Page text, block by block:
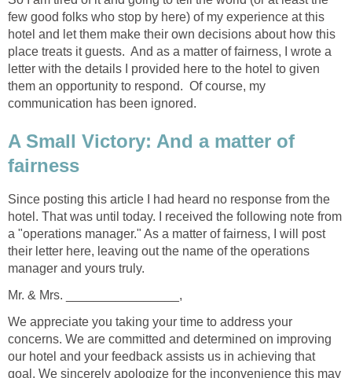
few good folks who stop by here) of my experience at this
hotel and let them make their own decisions about how this
place treats it guests. And as a matter of fairness, I wrote a
letter with the details I provided here to the hotel to given
them an opportunity to respond. Of course, my
communication has been ignored.
A Small Victory: And a matter of
fairness
Since posting this article I had heard no response from the
hotel. That was until today. I received the following note from
a "operations manager." As a matter of fairness, I will post
their letter here, leaving out the name of the operations
manager and yours truly.
Mr. & Mrs. ________________,
We appreciate you taking your time to address your
concerns. We are committed and determined on improving
our hotel and your feedback assists us in achieving that
goal. We sincerely apologize for the inconvenience this may